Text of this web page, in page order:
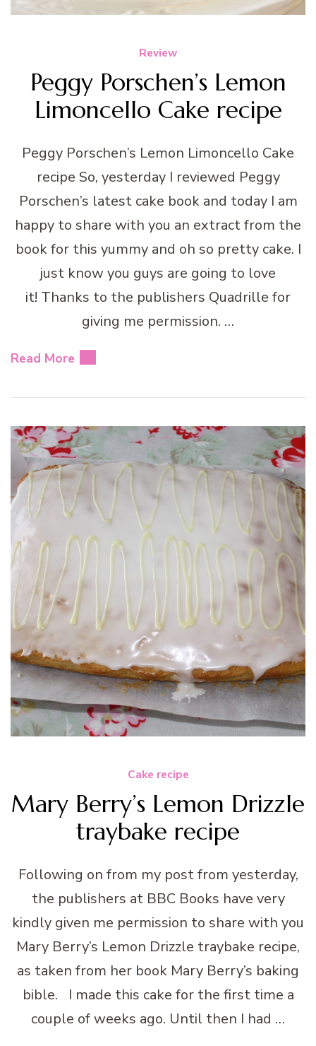
Review
Peggy Porschen’s Lemon
Limoncello Cake recipe
Peggy Porschen’s Lemon Limoncello Cake
recipe So, yesterday I reviewed Peggy
Porschen’s latest cake book and today I am
happy to share with you an extract from the
book for this yummy and oh so pretty cake. I
just know you guys are going to love
it! Thanks to the publishers Quadrille for
giving me permission. …
Read More
Cake recipe
Mary Berry’s Lemon Drizzle
traybake recipe
Following on from my post from yesterday,
the publishers at BBC Books have very
kindly given me permission to share with you
Mary Berry’s Lemon Drizzle traybake recipe,
as taken from her book Mary Berry’s baking
bible. I made this cake for the first time a
couple of weeks ago. Until then I had …